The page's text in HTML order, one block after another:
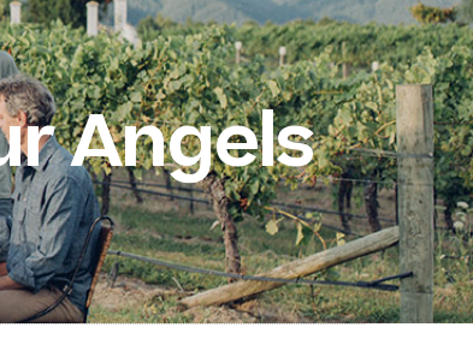
Angels